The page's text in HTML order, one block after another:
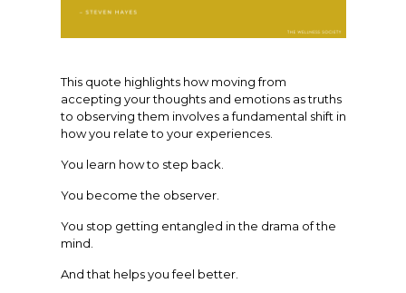
This quote highlights how moving from
accepting your thoughts and emotions as truths
to observing them involves a fundamental shift in
how you relate to your experiences.
You learn how to step back.
You become the observer.
You stop getting entangled in the drama of the
mind.
And that helps you feel better.